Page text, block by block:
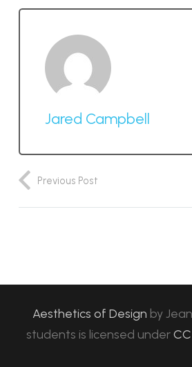
Jared Campbell
Previous Post
Aesthetics of Design by
students is licensed under